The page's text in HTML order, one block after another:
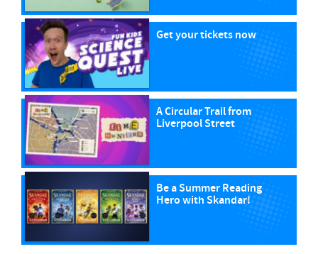
Get your tickets now
A Circular Trail from
Liverpool Street
Be a Summer Reading
Hero with Skandar!